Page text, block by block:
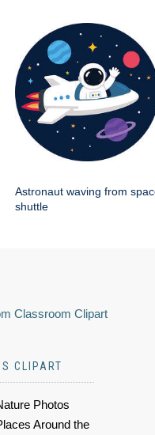
Astronaut waving from
shuttle
Classroom Clipart
CLIPART
Photos
Around the